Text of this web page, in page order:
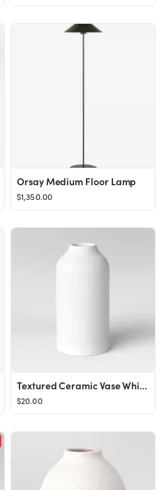
Orsay Medium Floor Lamp
$1,350.00
Textured Ceramic Vase White - Project 62™
$20.00